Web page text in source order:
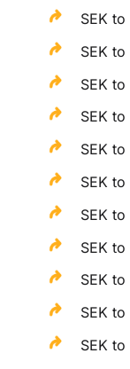
SEK to
SEK to
SEK to
SEK to
SEK to
SEK to
SEK to
SEK to
SEK to
SEK to
SEK to